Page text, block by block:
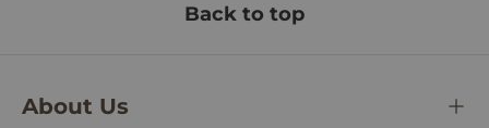
Back to top
About Us